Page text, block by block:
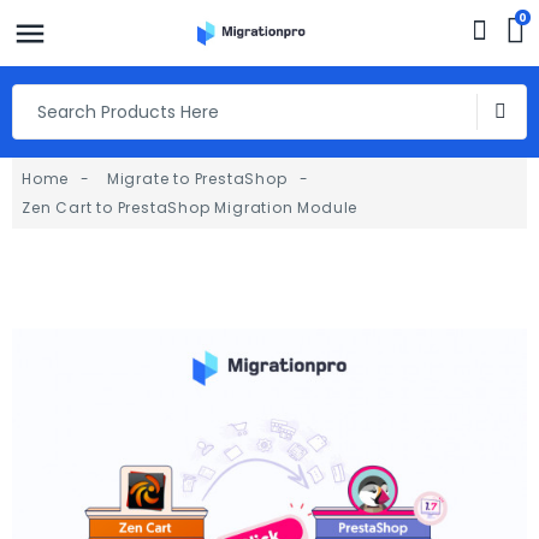
0
Home
Migrate to PrestaShop
Zen Cart to PrestaShop Migration Module